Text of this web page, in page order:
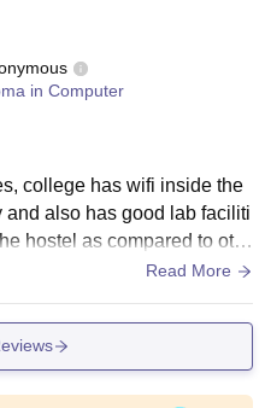
in Computer
college has wifi inside the
also has good lab faciliti
hostel as compared to oth
Read More